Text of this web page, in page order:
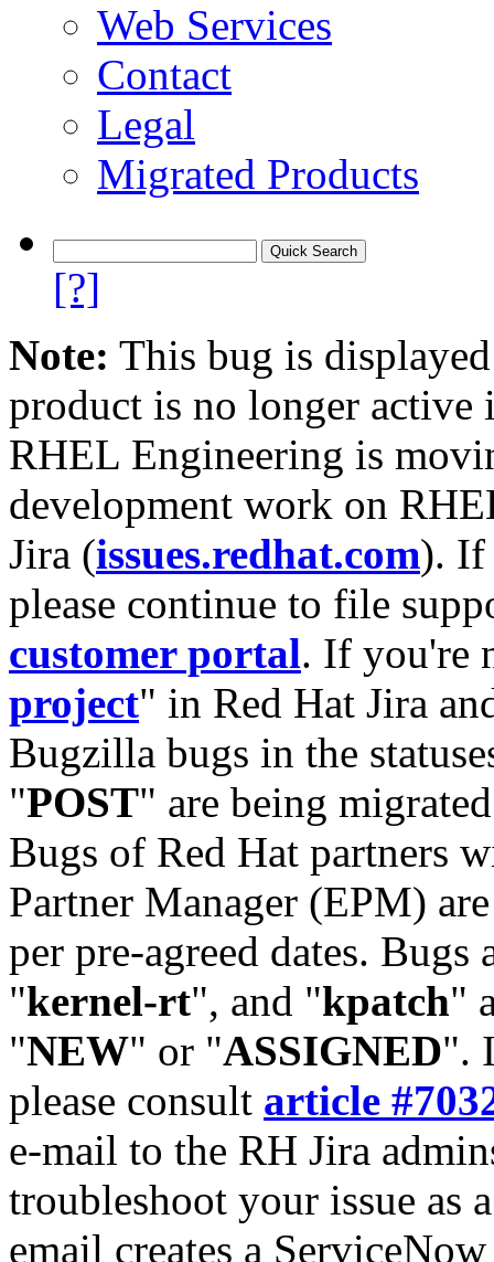
Web Services
Contact
Legal
Migrated Products
[?]
Note: This bug is
product is no longer
RHEL Engineering is
development work on
Jira (issues.redhat.com). If
please continue to file
customer portal. If you're
project" in Red Hat Jira
Bugzilla bugs in the
"POST" are being
Bugs of Red Hat partners
Partner Manager (EPM)
per pre-agreed dates. Bugs
"kernel-rt", and "kpatch"
"NEW" or "ASSIGNED".
please consult article
e-mail to the RH Jira
troubleshoot your issue as
email creates a